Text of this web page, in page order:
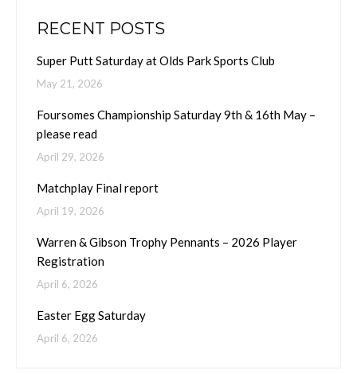
RECENT POSTS
Super Putt Saturday at Olds Park Sports Club
May 21, 2026
Foursomes Championship Saturday 9th & 16th May –
please read
April 29, 2026
Matchplay Final report
April 19, 2026
Warren & Gibson Trophy Pennants – 2026 Player
Registration
April 6, 2026
Easter Egg Saturday
April 6, 2026